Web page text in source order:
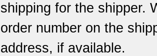
shipping for the shipper.
order number on the
address, if available.